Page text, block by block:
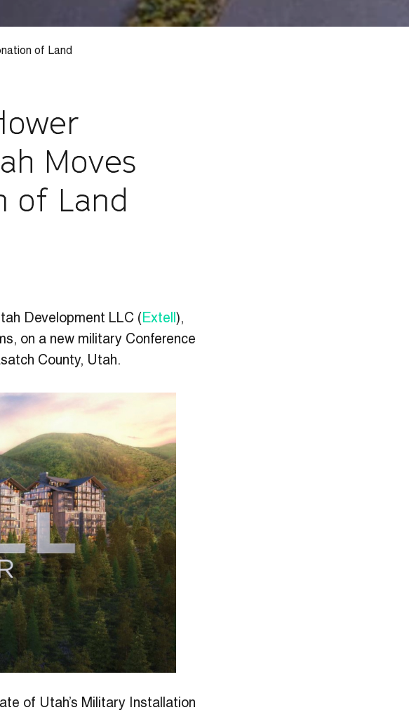
of Land
Moves
of Land
Development LLC ( Extell),
on a new military Conference
County, Utah.
of Utah’s Military Installation